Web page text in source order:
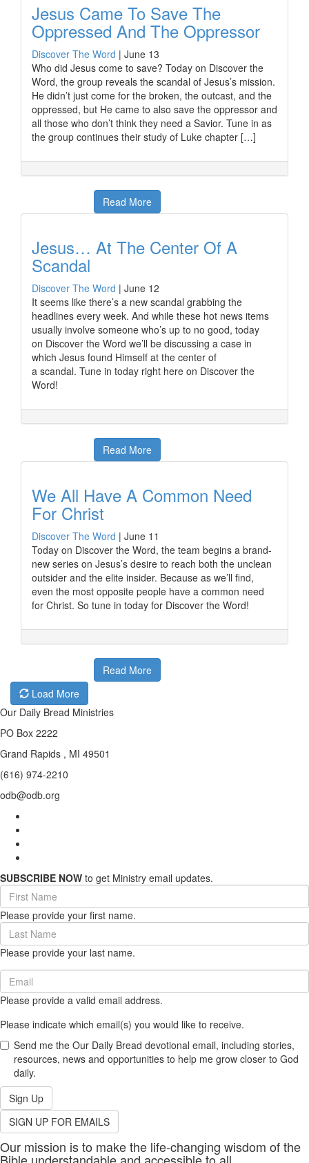
Jesus Came To Save The
Oppressed And The Oppressor
Discover The Word | June 13
Who did Jesus come to save? Today on Discover the
Word, the group reveals the scandal of Jesus’s mission.
He didn’t just come for the broken, the outcast, and the
oppressed, but He came to also save the oppressor and
all those who don’t think they need a Savior. Tune in as
the group continues their study of Luke chapter […]
Read More
Jesus… At The Center Of A
Scandal
Discover The Word | June 12
It seems like there’s a new scandal grabbing the
headlines every week. And while these hot news items
usually involve someone who’s up to no good, today
on Discover the Word we’ll be discussing a case in
which Jesus found Himself at the center of
a scandal. Tune in today right here on Discover the
Word!
Read More
We All Have A Common Need
For Christ
Discover The Word | June 11
Today on Discover the Word, the team begins a brand-
new series on Jesus’s desire to reach both the unclean
outsider and the elite insider. Because as we’ll find,
even the most opposite people have a common need
for Christ. So tune in today for Discover the Word!
Read More
Load More
Our Daily Bread Ministries
PO Box 2222
Grand Rapids , MI 49501
(616) 974-2210
odb@odb.org
SUBSCRIBE NOW to get Ministry email updates.
First
Name
(required)
Please provide your first name.
Last
Name
(required)
Please provide your last name.
Email
(required)
Please provide a valid email address.
Please indicate which email(s) you would like to receive.
Send me the Our Daily Bread devotional email, including stories,
resources, news and opportunities to help me grow closer to God
daily.
Sign Up
SIGN UP FOR EMAILS
Our mission is to make the life-changing wisdom of the